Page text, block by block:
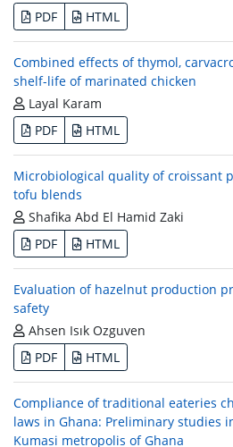
PDF HTML
Combined effects of thymol,
shelf-life of marinated chicken
Layal Karam
PDF
HTML
Microbiological quality of croissant
tofu blends
Shafika Abd El Hamid Zaki
PDF
HTML
Evaluation of hazelnut production
safety
Ahsen Isık Ozguven
PDF
HTML
Compliance of traditional eateries
laws in Ghana: Preliminary studies
Kumasi metropolis of Ghana